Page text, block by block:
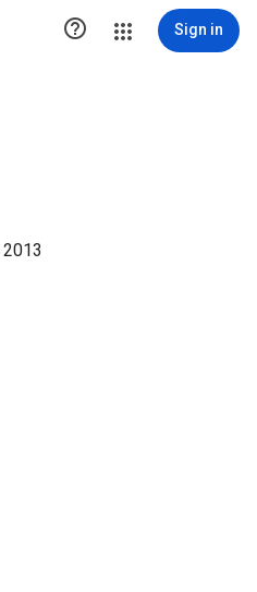
 Sign in